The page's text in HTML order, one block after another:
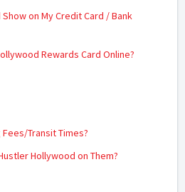
on My Credit Card / Bank
Rewards Card Online?
Transit Times?
Hollywood on Them?